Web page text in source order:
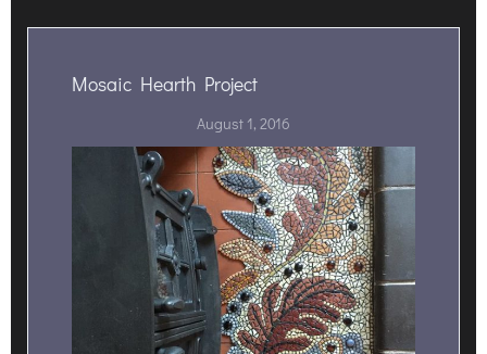
Mosaic Hearth Project
August 1, 2016